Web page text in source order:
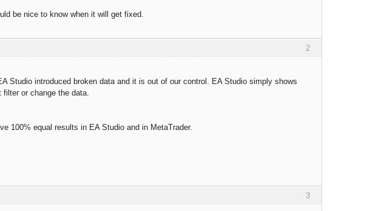
be nice to know when it will get fixed.
2
Studio introduced broken data and it is out of our control. EA Studio simply shows
filter or change the data.
100% equal results in EA Studio and in MetaTrader.
3